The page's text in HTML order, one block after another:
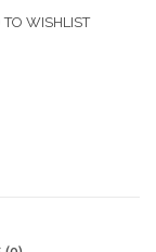
TO WISHLIST